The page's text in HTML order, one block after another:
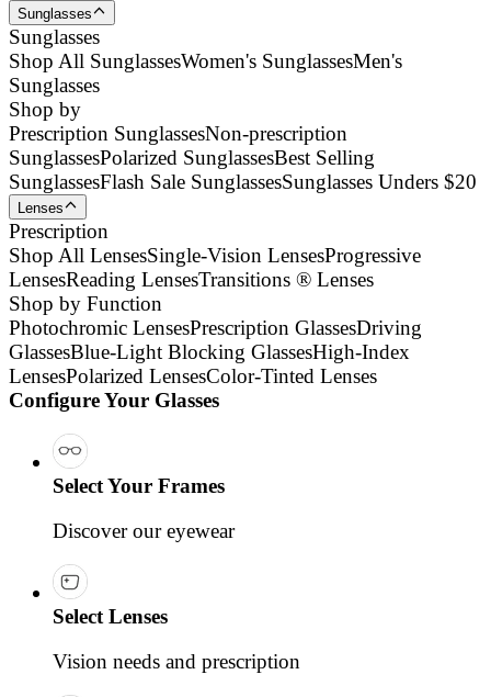
Sunglasses
Sunglasses
Shop All SunglassesWomen's SunglassesMen's
Sunglasses
Shop by
Prescription SunglassesNon-prescription
SunglassesPolarized SunglassesBest Selling
SunglassesFlash Sale SunglassesSunglasses Unders $20
Lenses
Prescription
Shop All LensesSingle-Vision LensesProgressive
LensesReading LensesTransitions ® Lenses
Shop by Function
Photochromic LensesPrescription GlassesDriving
GlassesBlue-Light Blocking GlassesHigh-Index
LensesPolarized LensesColor-Tinted Lenses
Configure Your Glasses
Select Your Frames
Discover our eyewear
Select Lenses
Vision needs and prescription